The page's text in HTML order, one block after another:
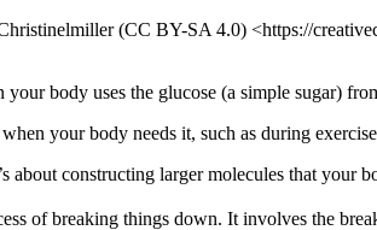
(CC BY-SA 4.0) <https://
body uses the glucose (a simple sugar)
your body needs it, such as during
about constructing larger molecules that
of breaking things down. It involves the